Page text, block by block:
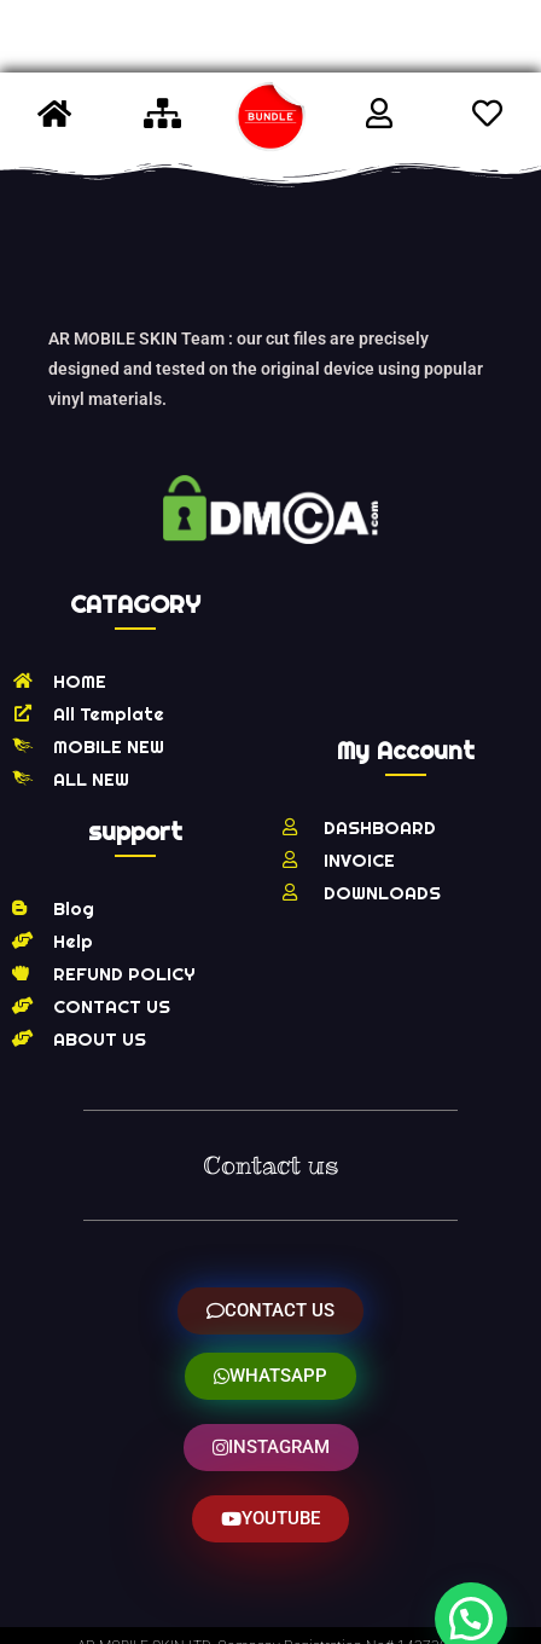
AR MOBILE SKIN Team : our cut files are precisely
designed and tested on the original device using popular
vinyl materials.
CATAGORY
HOME
All Template
MOBILE NEW
ALL NEW
support
Blog
Help
REFUND POLICY
CONTACT US
ABOUT US
My Account
DASHBOARD
INVOICE
DOWNLOADS
Contact us
CONTACT US
WHATSAPP
INSTAGRAM
YOUTUBE